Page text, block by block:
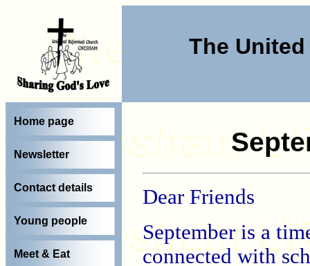
The
Home page
Newsletter
Contact details
Young people
Meet & Eat
Dear Friends
September is a
connected with